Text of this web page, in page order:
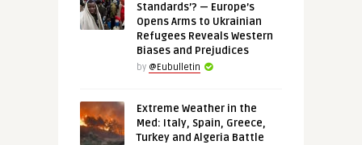
Standards’? — Europe’s
Opens Arms to Ukrainian
Refugees Reveals Western
Biases and Prejudices
by @Eubulletin
Extreme Weather in the
Med: Italy, Spain, Greece,
Turkey and Algeria Battle